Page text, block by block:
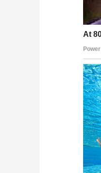
Medical
common in
One
appear
or medical
“appear
His
What We
Trump
Dr.
neurological
Trump